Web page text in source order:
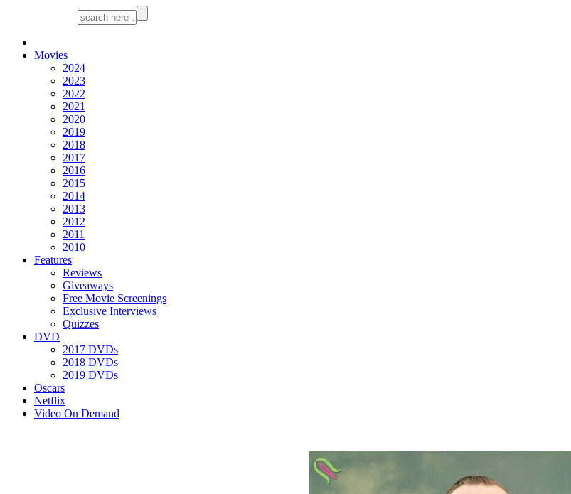
Movies
2024
2023
2022
2021
2020
2019
2018
2017
2016
2015
2014
2013
2012
2011
2010
Features
Reviews
Giveaways
Free Movie Screenings
Exclusive Interviews
Quizzes
DVD
2017 DVDs
2018 DVDs
2019 DVDs
Oscars
Netflix
Video On Demand